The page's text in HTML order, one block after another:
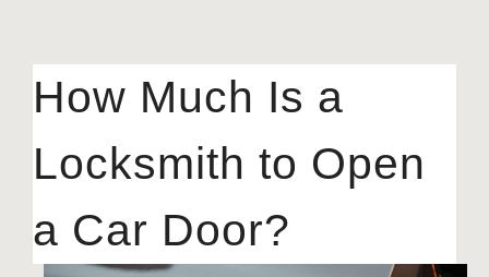
How Much Is a
Locksmith to Open
a Car Door?